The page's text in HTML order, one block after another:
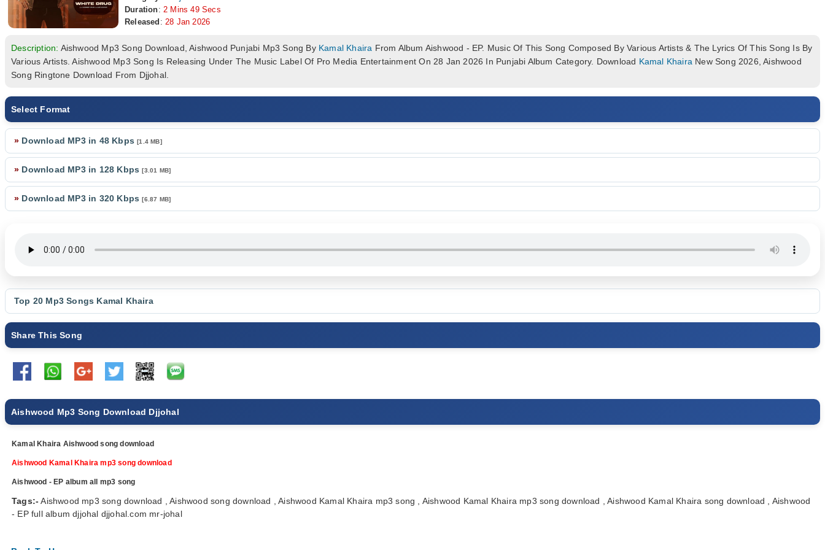
Duration: 2 Mins 49 Secs
Released :28 Jan 2026
Description: Aishwood Mp3 Song Download, Aishwood Punjabi Mp3 Song By Kamal Khaira From Album Aishwood - EP. Music Of This Song Composed By Various Artists & The Lyrics Of This Song Is By
Various Artists. Aishwood Mp3 Song Is Releasing Under The Music Label Of Pro Media Entertainment On 28 Jan 2026 In Punjabi Album Category. Download Kamal Khaira New Song 2026, Aishwood
Song Ringtone Download From Djjohal.
Select Format
» Download MP3 in 48 Kbps[1.4 MB]
» Download MP3 in 128 Kbps[3.01 MB]
» Download MP3 in 320 Kbps[6.87 MB]
Top 20 Mp3 Songs Kamal Khaira
Share This Song
Aishwood Mp3 Song Download Djjohal
Kamal Khaira Aishwood song download
Aishwood Kamal Khaira mp3 song download
Aishwood - EP album all mp3 song
Tags:- Aishwood mp3 song download , Aishwood song download , Aishwood Kamal Khaira mp3 song , Aishwood Kamal Khaira mp3 song download , Aishwood Kamal Khaira song download , Aishwood
- EP full album djjohal djjohal.com mr-johal